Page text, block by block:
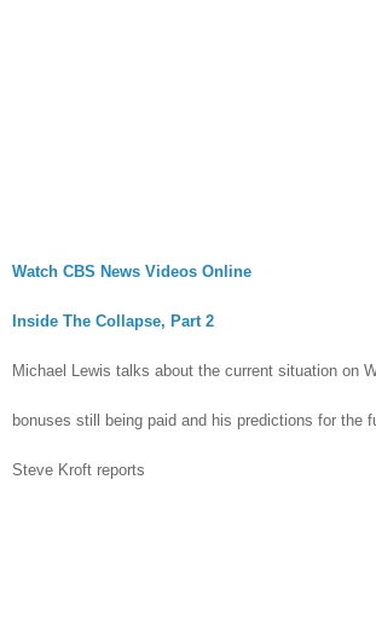
Watch CBS News Videos Online
Inside The Collapse, Part 2
Michael Lewis talks about the current situation on
bonuses still being paid and his predictions for the
Steve Kroft reports